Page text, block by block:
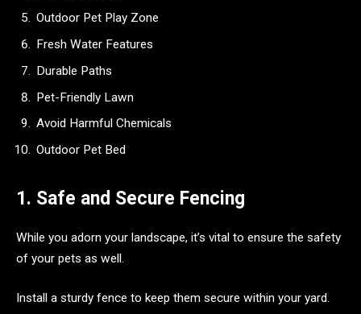
Outdoor Pet Play Zone
Fresh Water Features
Durable Paths
Pet-Friendly Lawn
Avoid Harmful Chemicals
Outdoor Pet Bed
1. Safe and Secure Fencing
While you adorn your landscape, it’s vital to ensure the safety
of your pets as well.
Install a sturdy fence to keep them secure within your yard.